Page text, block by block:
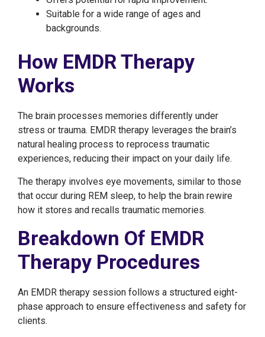
Suitable for a wide range of ages and
backgrounds.
How EMDR Therapy
Works
The brain processes memories differently under
stress or trauma. EMDR therapy leverages the brain’s
natural healing process to reprocess traumatic
experiences, reducing their impact on your daily life.
The therapy involves eye movements, similar to those
that occur during REM sleep, to help the brain rewire
how it stores and recalls traumatic memories.
Breakdown Of EMDR
Therapy Procedures
An EMDR therapy session follows a structured eight-
phase approach to ensure effectiveness and safety for
clients.